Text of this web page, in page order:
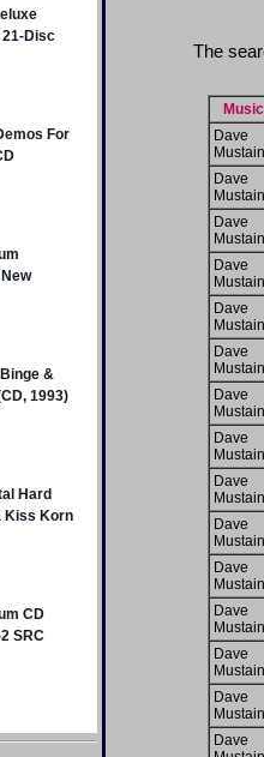
The
Dave
Dave
Dave
Dave
Dave
Dave
Dave
Dave
Dave
Dave
Dave
Dave
Dave
Dave
Dave